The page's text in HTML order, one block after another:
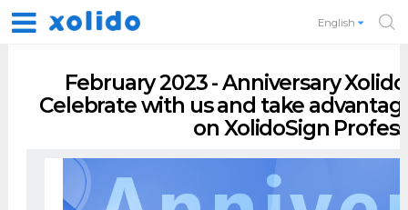
English
February 2023 - Anniversary
Celebrate with us and take
on XolidoSign